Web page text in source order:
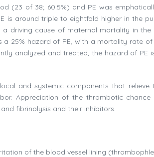
(23 of 38; 60.5%) and PE was
is around triple to eightfold higher in the
driving cause of maternal mortality in the
25% hazard of PE, with a mortality rate
analyzed and treated, the hazard of PE
and systemic components that relieve
Appreciation of the thrombotic chance
fibrinolysis and their inhibitors.
of the blood vessel lining